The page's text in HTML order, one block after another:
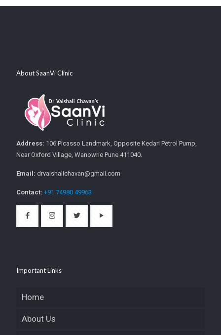
About SaanVi Clinic
Address: 106 Picasso Landmark, Opposite Kedari Petrol Pump,
Near Oxford Village, Wanowrie Pune 411040.
Email: drvaishalichavan@gmail.com
Contact: +91 74980 49963
Important Links
Home
About Us